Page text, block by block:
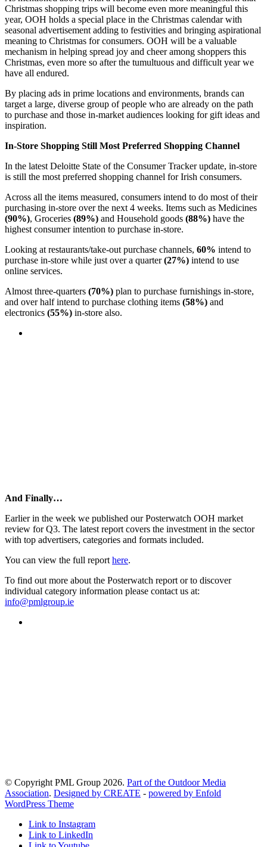
Christmas shopping trips will become even more meaningful this
year, OOH holds a special place in the Christmas calendar with
seasonal advertisement adding to festivities and bringing aspirational
meaning to Christmas for consumers. OOH will be a valuable
mechanism in helping spread joy and cheer among shoppers this
Christmas, even more so after the tumultuous and difficult year we
have all endured.
By placing ads in prime locations and environments, brands can
target a large, diverse group of people who are already on the path
to purchase and those in-market audiences looking for gift ideas and
inspiration.
In-Store Shopping Still Most Preferred Shopping Channel
In the latest Deloitte State of the Consumer Tracker update, in-store
is still the most preferred shopping channel for Irish consumers.
Across all the items measured, consumers intend to do most of their
purchasing in-store over the next 4 weeks. Items such as Medicines
(90%), Groceries (89%) and Household goods (88%) have the
highest consumer intention to purchase in-store.
Looking at restaurants/take-out purchase channels, 60% intend to
purchase in-store while just over a quarter(27%) intend to use
online services.
Almost three-quarters (70%) plan to purchase furnishings in-store,
and over half intend to purchase clothing items (58%) and
electronics (55%) in-store also.
And Finally…
Earlier in the week we published our Posterwatch OOH market
review for Q3. The latest report covers the investment in the sector
with top advertisers, categories and formats included.
You can view the full report here.
To find out more about the Posterwatch report or to discover
individual category information please contact us at:
info@pmlgroup.ie
© Copyright PML Group 2026. Part of the Outdoor Media
Association. Designed by CREATE - powered by Enfold
WordPress Theme
Link to Instagram
Link to LinkedIn